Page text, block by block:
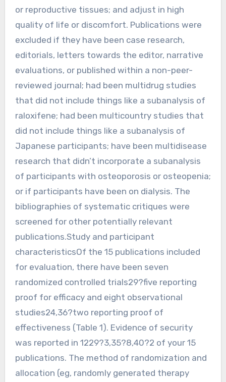
or reproductive tissues; and adjust in high
quality of life or discomfort. Publications were
excluded if they have been case research,
editorials, letters towards the editor, narrative
evaluations, or published within a non-peer-
reviewed journal; had been multidrug studies
that did not include things like a subanalysis of
raloxifene; had been multicountry studies that
did not include things like a subanalysis of
Japanese participants; have been multidisease
research that didn’t incorporate a subanalysis
of participants with osteoporosis or osteopenia;
or if participants have been on dialysis. The
bibliographies of systematic critiques were
screened for other potentially relevant
publications.Study and participant
characteristicsOf the 15 publications included
for evaluation, there have been seven
randomized controlled trials29?five reporting
proof for efficacy and eight observational
studies24,36?two reporting proof of
effectiveness (Table 1). Evidence of security
was reported in 1229?3,35?8,40?2 of your 15
publications. The method of randomization and
allocation (eg, randomly generated therapy